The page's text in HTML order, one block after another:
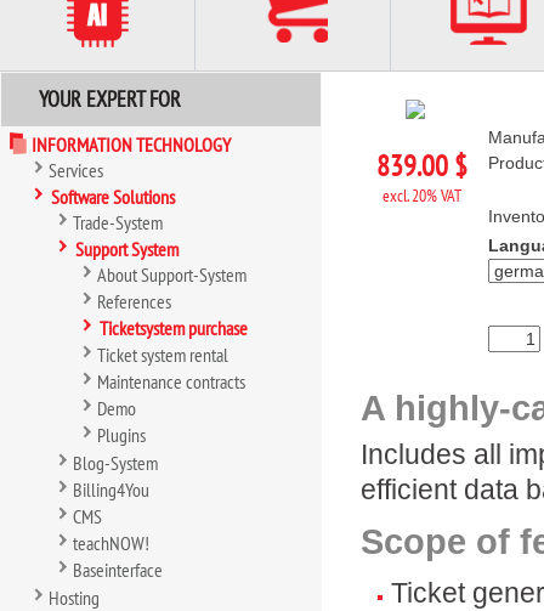
YOUR EXPERT FOR
INFORMATION TECHNOLOGY
Services
Software Solutions
Trade-System
Support System
About Support-System
References
Ticketsystem purchase
Ticket system rental
Maintenance contracts
Demo
Plugins
Blog-System
Billing4You
CMS
teachNOW!
Baseinterface
Hosting
839.00 $
excl. 20% VAT
A highly-
Includes all
efficient data
Scope of
Ticket